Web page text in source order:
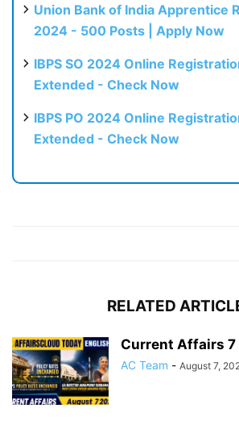
Union Bank of India Apprentice
2024 - 500 Posts | Apply Now
IBPS SO 2024 Online
Extended - Check Now
IBPS PO 2024 Online
Extended - Check Now
RELATED
Current Affairs
AC Team - August 7,